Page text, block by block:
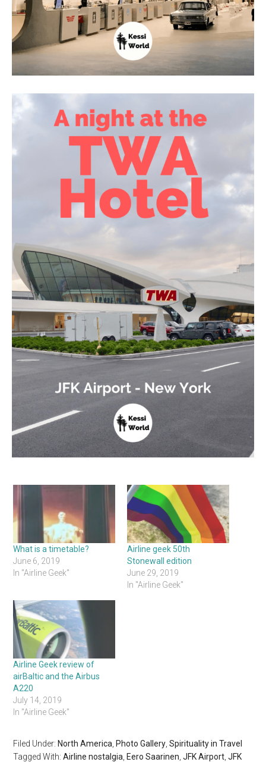
What is a timetable?
June 6, 2019
In "Airline Geek"
Airline geek 50th
Stonewall edition
June 29, 2019
In "Airline Geek"
Airline Geek review of
airBaltic and the Airbus
A220
July 14, 2019
In "Airline Geek"
Filed Under: North America Photo Gallery ,Spirituality in Travel
Tagged With:Airline nostalgia Eero Saarinen ,JFK Airport ,JFK